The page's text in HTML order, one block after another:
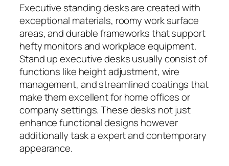
Executive standing desks are created with
exceptional materials, roomy work surface
areas, and durable frameworks that support
hefty monitors and workplace equipment.
Stand up executive desks usually consist of
functions like height adjustment, wire
management, and streamlined coatings that
make them excellent for home offices or
company settings. These desks not just
enhance functional designs however
additionally task a expert and contemporary
appearance.